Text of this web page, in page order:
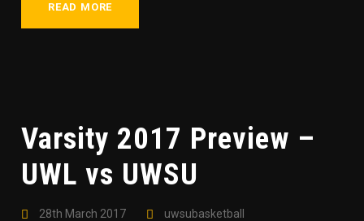
READ MORE
Varsity 2017 Preview –
UWL vs UWSU
28th March 2017
uwsubasketball